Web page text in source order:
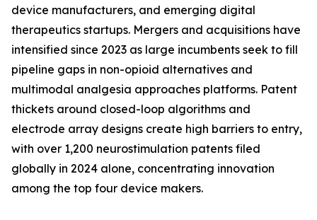
device manufacturers, and emerging digital
therapeutics startups. Mergers and acquisitions have
intensified since 2023 as large incumbents seek to fill
pipeline gaps in non-opioid alternatives and
multimodal analgesia approaches platforms. Patent
thickets around closed-loop algorithms and
electrode array designs create high barriers to entry,
with over 1,200 neurostimulation patents filed
globally in 2024 alone, concentrating innovation
among the top four device makers.